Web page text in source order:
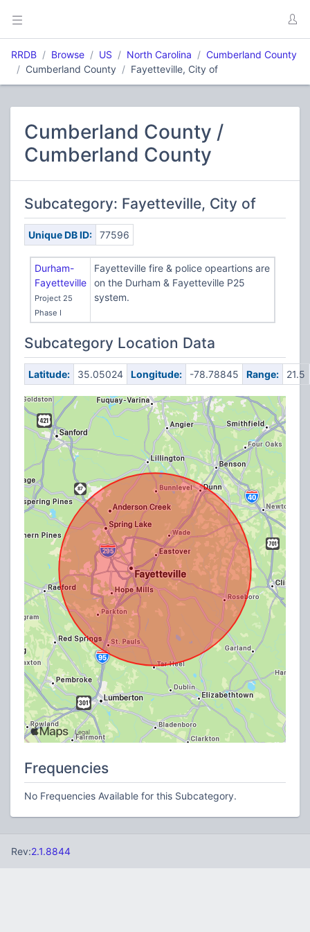
RRDB Browse US North Carolina
Cumberland County
Cumberland County
Fayetteville, City of
Cumberland County /
Cumberland County
Subcategory: Fayetteville, City of
Unique DB ID: 77596
Durham-
Fayetteville
Project 25
Phase I
Fayetteville fire & police opeartions are
on the Durham & Fayetteville P25
system.
Subcategory Location Data
Latitude: 35.05024 Longitude: -78.78845 Range: 21.5
Frequencies
No Frequencies Available for this Subcategory.
Rev:2.1.8844